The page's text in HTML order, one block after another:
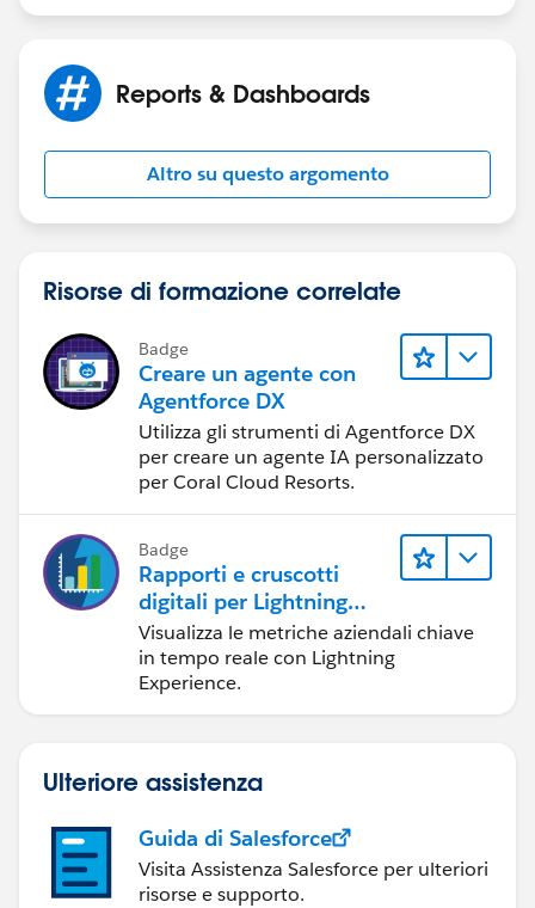
opportunity? In theory this would work because the
ISR shouldn't be having any more activity after hand-
Thoughts?
Reports & Dashboards
Altro su questo argomento
Risorse di formazione correlate
Badge
Creare un agente con
Agentforce DX
Utilizza gli strumenti di Agentforce DX
per creare un agente IA personalizzato
per Coral Cloud Resorts.
Badge
Rapporti e cruscotti
digitali per Lightning
Experience
Visualizza le metriche aziendali chiave
in tempo reale con Lightning
Experience.
Ulteriore assistenza
Guida di Salesforce
Visita Assistenza Salesforce per ulteriori
risorse e supporto.